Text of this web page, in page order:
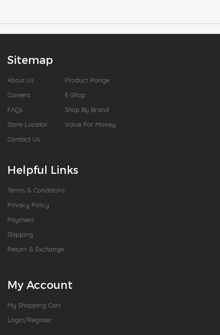
Sitemap
About Us
Careers
FAQs
Store Locator
Contact Us
Product Range
E-Shop
Shop By Brand
Value For Money
Helpful Links
Terms & Conditions
Privacy Policy
Payment
Shipping
Return & Exchange
My Account
My Shopping Cart
Login/Register